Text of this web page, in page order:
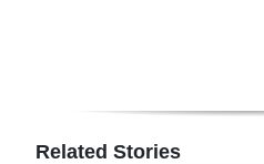
Related Stories